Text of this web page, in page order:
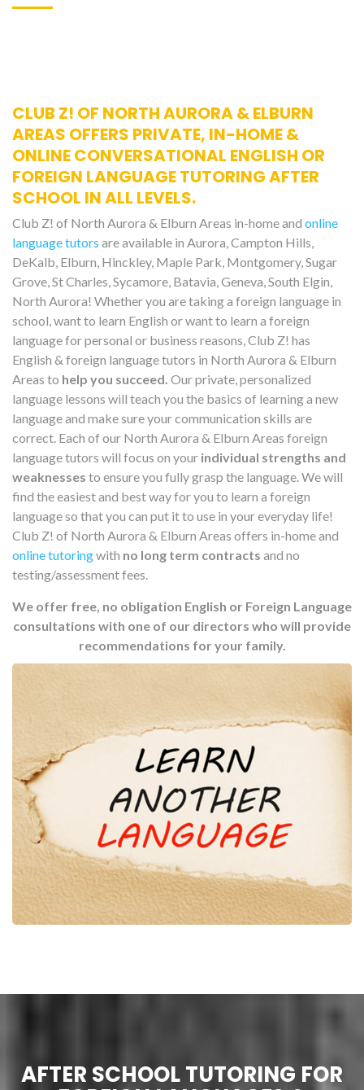
CLUB Z! OF NORTH AURORA & ELBURN
AREAS OFFERS PRIVATE, IN-HOME &
ONLINE CONVERSATIONAL ENGLISH OR
FOREIGN LANGUAGE TUTORING AFTER
SCHOOL IN ALL LEVELS.
Club Z! of North Aurora & Elburn Areas in-home and online
language tutors are available in Aurora, Campton Hills,
DeKalb, Elburn, Hinckley, Maple Park, Montgomery, Sugar
Grove, St Charles, Sycamore, Batavia, Geneva, South Elgin,
North Aurora! Whether you are taking a foreign language in
school, want to learn English or want to learn a foreign
language for personal or business reasons, Club Z! has
English & foreign language tutors in North Aurora & Elburn
Areas to help you succeed. Our private, personalized
language lessons will teach you the basics of learning a new
language and make sure your communication skills are
correct. Each of our North Aurora & Elburn Areas foreign
language tutors will focus on your individual strengths and
weaknesses to ensure you fully grasp the language. We will
find the easiest and best way for you to learn a foreign
language so that you can put it to use in your everyday life!
Club Z! of North Aurora & Elburn Areas offers in-home and
online tutoringwith no long term contracts and no
testing/assessment fees.
We offer free, no obligation English or Foreign Language
consultations with one of our directors who will provide
recommendations for your family.
AFTER SCHOOL TUTORING FOR